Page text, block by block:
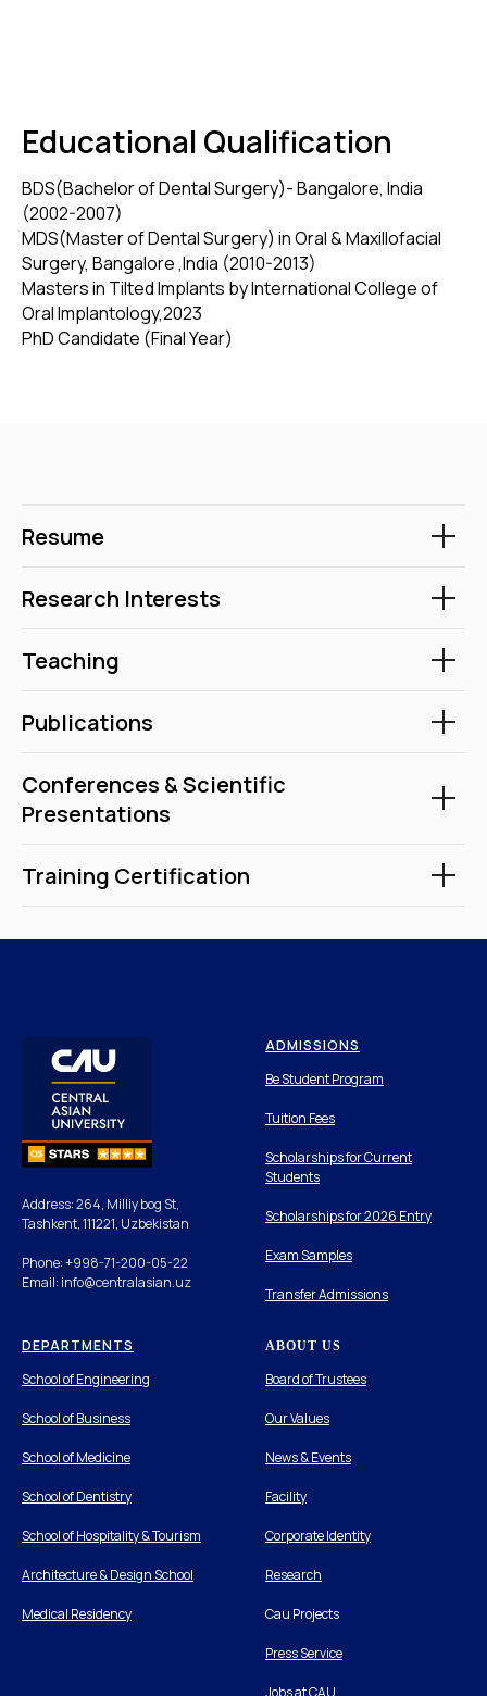
Educational Qualification
BDS(Bachelor of Dental Surgery)- Bangalore, India
(2002-2007)
MDS(Master of Dental Surgery) in Oral & Maxillofacial
Surgery, Bangalore ,India (2010-2013)
Masters in Tilted Implants by International College of
Oral Implantology,2023
PhD Candidate (Final Year)
Resume
Research Interests
Teaching
Publications
Conferences & Scientific
Presentations
Training Certification
Address: 264, Milliy bog St,
Tashkent, 111221, Uzbekistan
Phone: +998-71-200-05-22
Email: info@centralasian.uz
ADMISSIONS
Be Student Program
Tuition Fees
Scholarships for Current
Students
Scholarships for 2026 Entry
Exam Samples
Transfer Admissions
DEPARTMENTS
School of Engineering
School of Business
School of Medicine
School of Dentistry
School of Hospitality & Tourism
Architecture & Design School
Medical Residency
ABOUT US
Board of Trustees
Our Values
News & Events
Facility
Corporate Identity
Research
Cau Projects
Press Service
Jobs at CAU